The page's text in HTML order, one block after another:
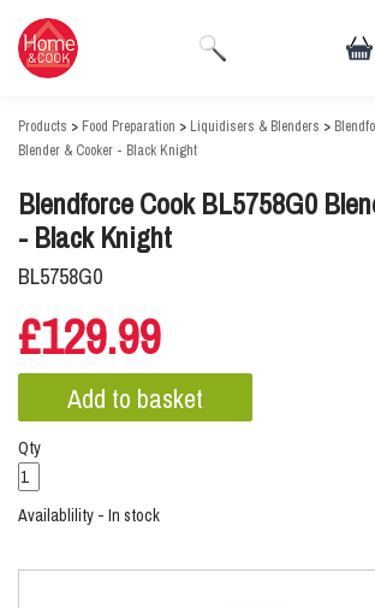
Products > Food Preparation > Liquidisers & Blenders >
Blender & Cooker - Black Knight
Blendforce Cook BL5758G0
- Black Knight
BL5758G0
£129.99
Qty
Availablility - In stock